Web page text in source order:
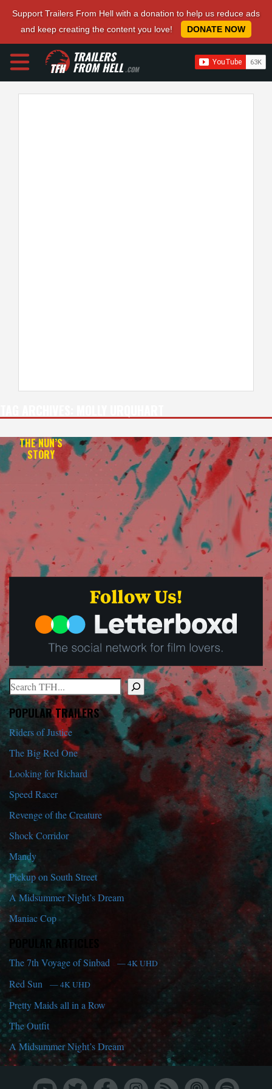
Support Trailers From Hell with a donation to help us reduce ads
and keep creating the content you love!
DONATE NOW
TRAILERS
FROM HELL.COM
THE NUN’S
STORY
Search
When autocomplete results are available use up and down arrows
POPULAR TRAILERS
Riders of Justice
The Big Red One
Looking for Richard
Speed Racer
Revenge of the Creature
Shock Corridor
Mandy
Pickup on South Street
A Midsummer Night’s Dream
Maniac Cop
POPULAR ARTICLES
The 7th Voyage of Sinbad — 4K UHD
Red Sun — 4K UHD
Pretty Maids all in a Row
The Outfit
A Midsummer Night’s Dream